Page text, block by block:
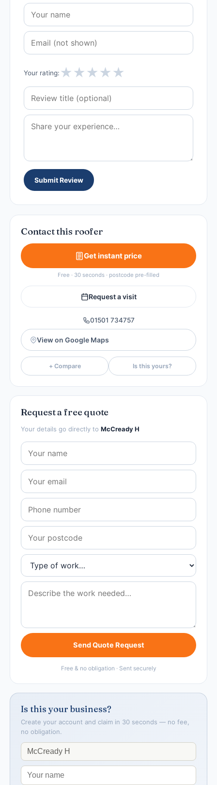
Your rating: ★★★★★
Submit Review
Contact this roofer
Get instant price
Free · 30 seconds · postcode pre-filled
Request a visit
01501 734757
View on Google Maps
+ Compare Is this yours?
Request a free quote
Your details go directly to McCready H
Send Quote Request
Free & no obligation · Sent securely
Is this your business?
Create your account and claim in 30 seconds — no fee,
no obligation.